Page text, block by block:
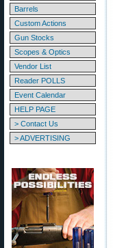
Barrels
Custom Actions
Gun Stocks
Scopes & Optics
Vendor List
Reader POLLS
Event Calendar
HELP PAGE
> Contact Us
> ADVERTISING